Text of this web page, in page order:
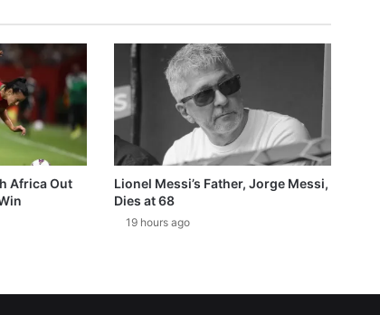
Africa Out
Lionel Messi’s Father, Jorge Messi,
Dies at 68
19 hours ago